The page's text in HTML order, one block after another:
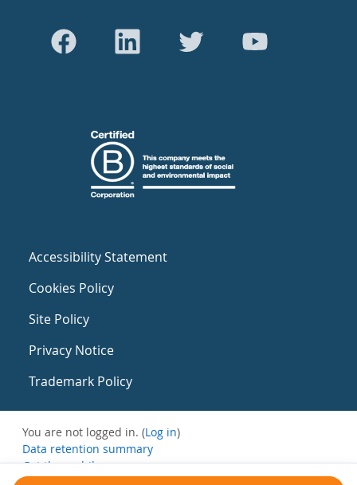
Accessibility Statement
Cookies Policy
Site Policy
Privacy Notice
Trademark Policy
You are not logged in. (Log in)
Data retention summary
Get the mobile app